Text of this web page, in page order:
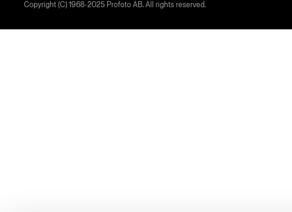
Copyright (C) 1968-2025 Profoto AB. All rights reserved.